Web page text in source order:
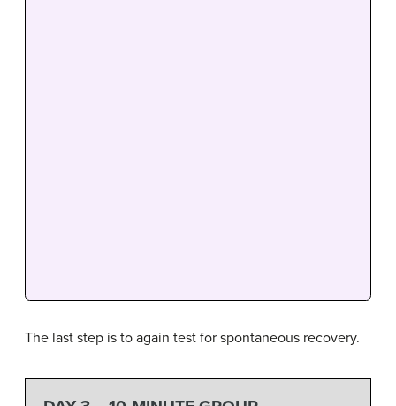
The last step is to again test for spontaneous recovery.